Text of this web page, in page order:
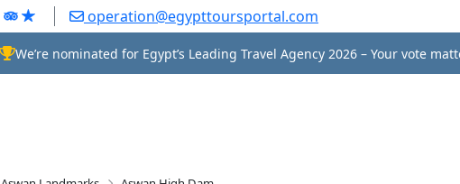
operation@egypttoursportal.com
We’re nominated for Egypt’s Leading Travel Agency 2026 – Your vote